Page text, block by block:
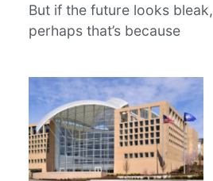
But if the future looks bleak,
perhaps that’s because